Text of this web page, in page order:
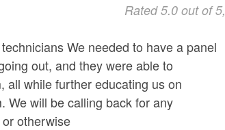
Rated 5.0 out of 5,
We needed to have a panel
out, and they were able to
all while further educating us on
We will be calling back for any
otherwise